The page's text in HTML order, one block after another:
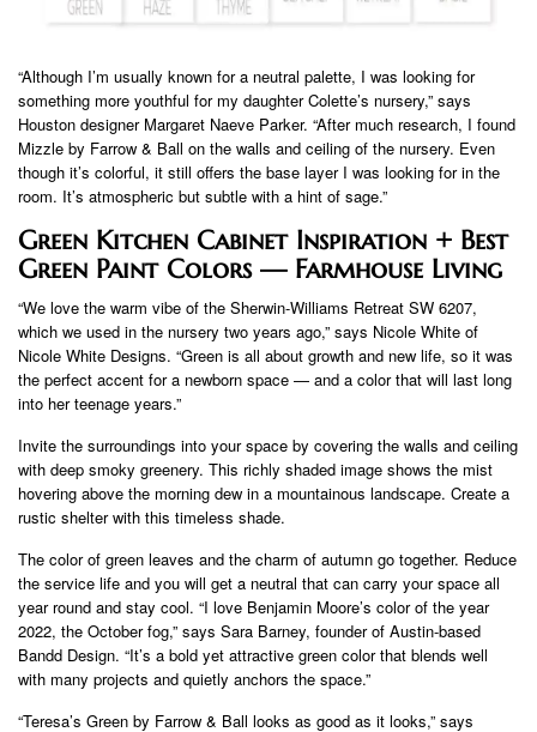
“Although I’m usually known for a neutral palette, I was looking for
something more youthful for my daughter Colette’s nursery,” says
Houston designer Margaret Naeve Parker. “After much research, I found
Mizzle by Farrow & Ball on the walls and ceiling of the nursery. Even
though it’s colorful, it still offers the base layer I was looking for in the
room. It’s atmospheric but subtle with a hint of sage.”
Green Kitchen Cabinet Inspiration + Best
Green Paint Colors — Farmhouse Living
“We love the warm vibe of the Sherwin-Williams Retreat SW 6207,
which we used in the nursery two years ago,” says Nicole White of
Nicole White Designs. “Green is all about growth and new life, so it was
the perfect accent for a newborn space — and a color that will last long
into her teenage years.”
Invite the surroundings into your space by covering the walls and ceiling
with deep smoky greenery. This richly shaded image shows the mist
hovering above the morning dew in a mountainous landscape. Create a
rustic shelter with this timeless shade.
The color of green leaves and the charm of autumn go together. Reduce
the service life and you will get a neutral that can carry your space all
year round and stay cool. “I love Benjamin Moore’s color of the year
2022, the October fog,” says Sara Barney, founder of Austin-based
Bandd Design. “It’s a bold yet attractive green color that blends well
with many projects and quietly anchors the space.”
“Teresa’s Green by Farrow & Ball looks as good as it looks,” says